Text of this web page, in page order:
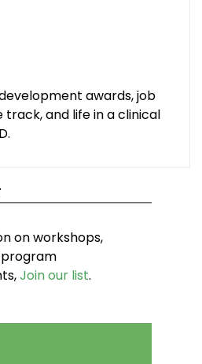
awards, job
and life in a clinical
on workshops,
program
Join our list.